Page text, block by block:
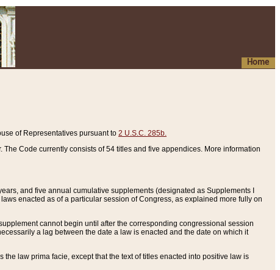
Home
of Representatives pursuant to 2 U.S.C. 285b.
Code currently consists of 54 titles and five appendices. More information
and five annual cumulative supplements (designated as Supplements I
enacted as of a particular session of Congress, as explained more fully on
cannot begin until after the corresponding congressional session
a lag between the date a law is enacted and the date on which it
law prima facie, except that the text of titles enacted into positive law is